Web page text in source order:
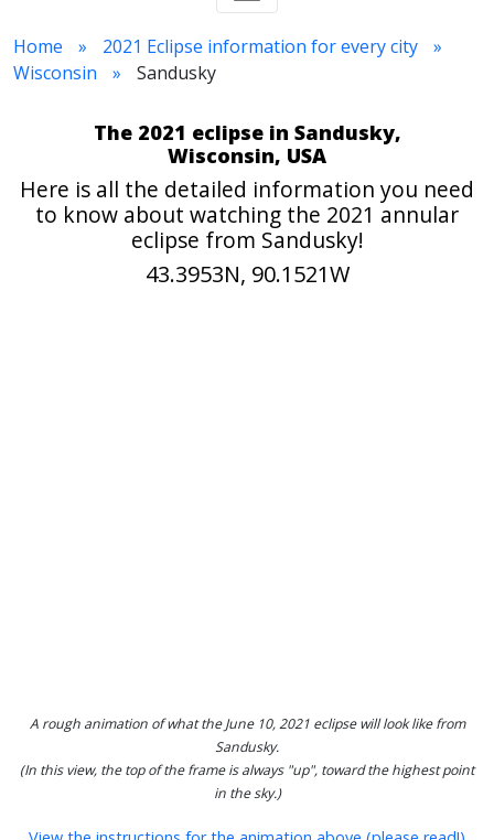
Home
2021 Eclipse information for every city
Wisconsin
Sandusky
The 2021 eclipse in Sandusky,
Wisconsin, USA
Here is all the detailed information you need
to know about watching the 2021 annular
eclipse from Sandusky!
43.3953N, 90.1521W
A rough animation of what the June 10, 2021 eclipse will look like from
Sandusky.
(In this view, the top of the frame is always "up", toward the highest point
in the sky.)